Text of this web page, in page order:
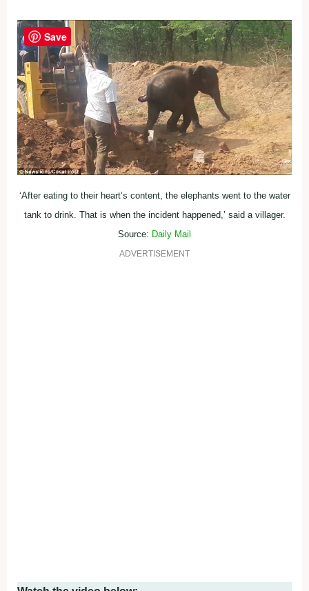
‘After eating to their heart’s content, the elephants went to the water
tank to drink. That is when the incident happened,’ said a villager.
Source: Daily Mail
ADVERTISEMENT
Save